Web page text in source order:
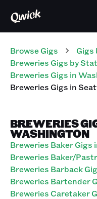
Browse Gigs Gigs
Breweries Gigs by
Breweries Gigs in
BreweriesGigs in
BREWERIES
WASHINGTON
Breweries Baker Gigs
Breweries Baker/
Breweries Barback
Breweries Bartender
Breweries Caretaker